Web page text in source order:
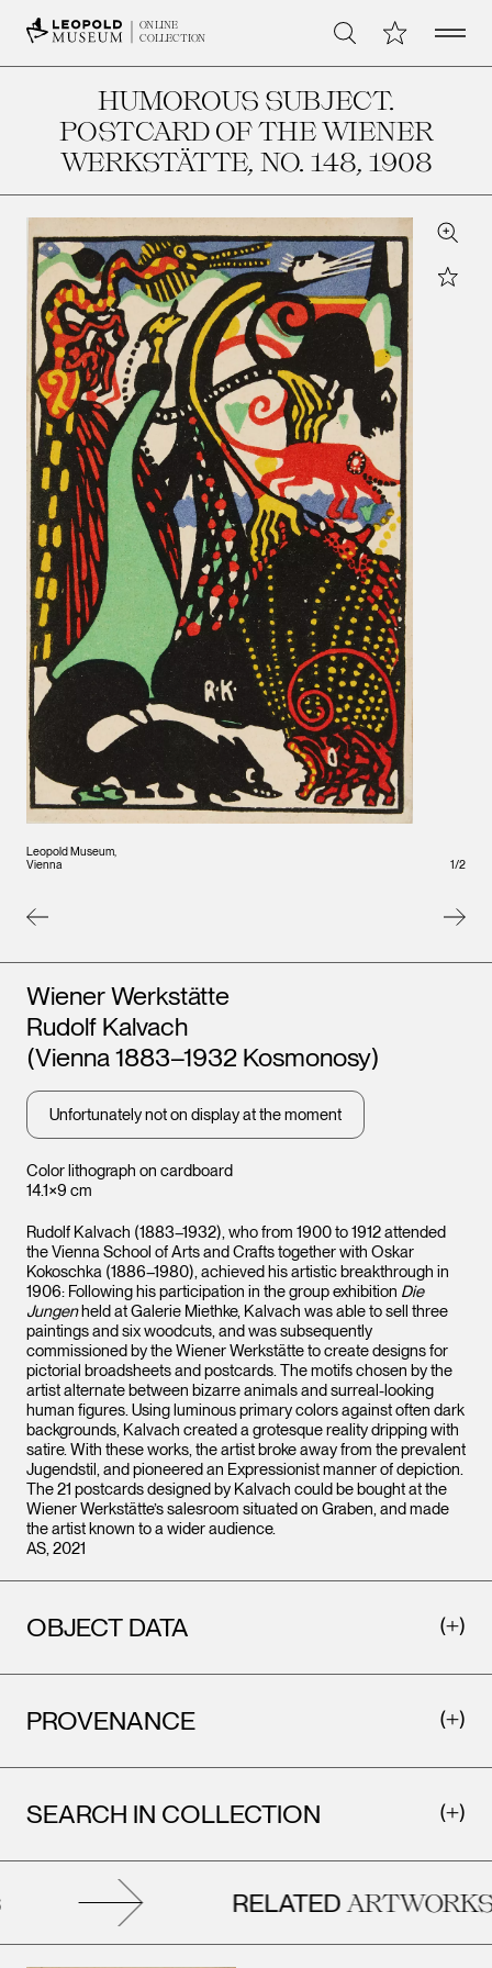
ONLINE
COLLECTION
Search My CollectionOpen
HUMOROUS SUBJECT.
POSTCARD OF THE WIENER
WERKSTÄTTE, NO. 148, 1908
Leopold Museum,
Vienna
Zoom
Star
1/2
Color lithograph on cardboard
14.1×9 cm
Artists
Wiener Werkstätte
Rudolf Kalvach
(Vienna 1883–1932 Kosmonosy)
Unfortunately not on display at the moment
Rudolf Kalvach (1883–1932), who from 1900 to 1912 attended
the Vienna School of Arts and Crafts together with Oskar
Kokoschka (1886–1980), achieved his artistic breakthrough in
1906: Following his participation in the group exhibition Die
Jungenheld at Galerie Miethke, Kalvach was able to sell three
paintings and six woodcuts, and was subsequently
commissioned by the Wiener Werkstätte to create designs for
pictorial broadsheets and postcards. The motifs chosen by the
artist alternate between bizarre animals and surreal-looking
human figures. Using luminous primary colors against often dark
backgrounds, Kalvach created a grotesque reality dripping with
satire. With these works, the artist broke away from the prevalent
Jugendstil, and pioneered an Expressionist manner of depiction.
The 21 postcards designed by Kalvach could be bought at the
Wiener Werkstätte’s salesroom situated on Graben, and made
the artist known to a wider audience.
AS, 2021
OBJECT DATA
PROVENANCE
SEARCH IN COLLECTION
RELATEDARTWORKS